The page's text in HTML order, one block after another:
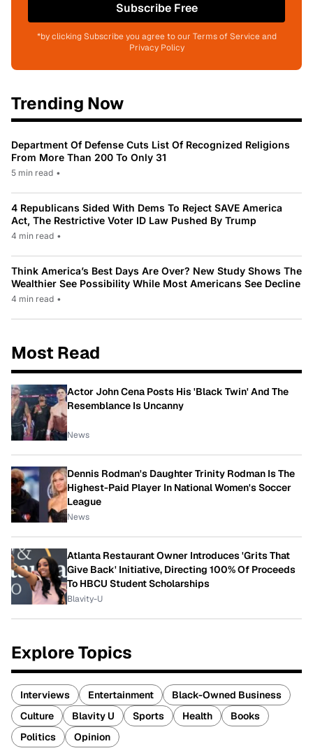
Subscribe Free
*by clicking Subscribe you agree to our Terms of Service and
Privacy Policy
Trending Now
Department Of Defense Cuts List Of Recognized Religions
From More Than 200 To Only 31
5 min read •
4 Republicans Sided With Dems To Reject SAVE America
Act, The Restrictive Voter ID Law Pushed By Trump
4 min read •
Think America’s Best Days Are Over? New Study Shows The
Wealthier See Possibility While Most Americans See Decline
4 min read •
Most Read
Actor John Cena Posts His 'Black Twin' And The
Resemblance Is Uncanny
News
Dennis Rodman's Daughter Trinity Rodman Is The
Highest-Paid Player In National Women's Soccer
League
News
Atlanta Restaurant Owner Introduces 'Grits That
Give Back' Initiative, Directing 100% Of Proceeds
To HBCU Student Scholarships
Blavity-U
Explore Topics
Interviews Entertainment
Black-Owned Business
Culture
Blavity U Sports Health
Books
Politics
Opinion